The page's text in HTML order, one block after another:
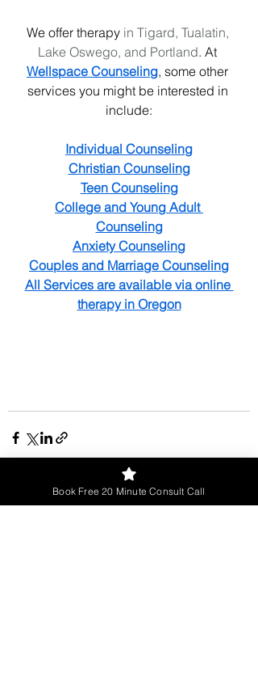
We offer therapy in Tigard, Tualatin,
Lake Oswego, and Portland. At
Wellspace Counseling, some other
services you might be interested in
include:
Individual Counseling
Christian Counseling
Teen Counseling
College and Young Adult
Counseling
Anxiety Counseling
Couples and Marriage Counseling
All Services are available via online
therapy in Oregon
Recent Posts
Book Free 20 Minute Consult Call